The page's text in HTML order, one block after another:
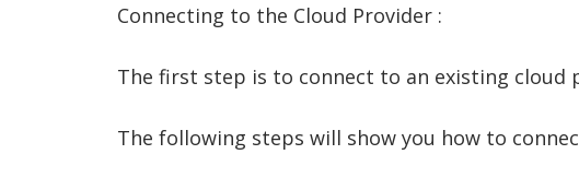
Connecting to the Cloud Provider :
The first step is to connect to an existing cloud
The following steps will show you how to